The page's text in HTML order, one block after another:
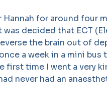
for around four
decided that ECT
the brain out of
a week in a mini bus
first time I went a very
never had an